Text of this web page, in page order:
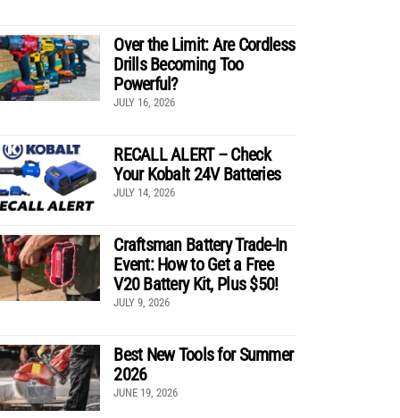
Over the Limit: Are Cordless
Drills Becoming Too
Powerful?
JULY 16, 2026
RECALL ALERT – Check
Your Kobalt 24V Batteries
JULY 14, 2026
Craftsman Battery Trade-In
Event: How to Get a Free
V20 Battery Kit, Plus $50!
JULY 9, 2026
Best New Tools for Summer
2026
JUNE 19, 2026